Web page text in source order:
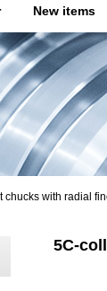
New items
chucks with radial
5C-